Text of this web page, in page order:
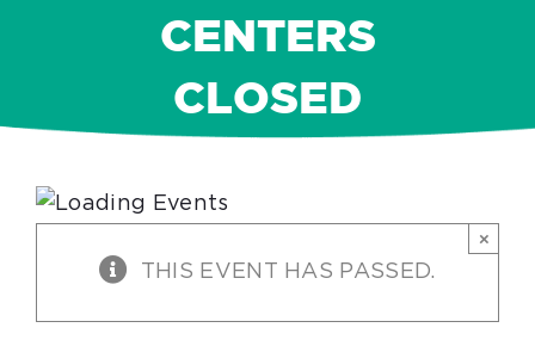
CENTERS
CLOSED
THIS EVENT HAS PASSED.
×